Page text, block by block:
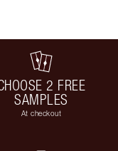
2 FREE
SAMPLES
At checkout